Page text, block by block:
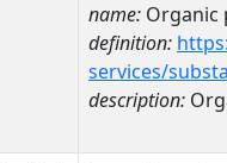
name: Organic
definition:
services/
description: